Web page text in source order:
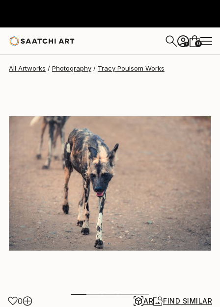
+ 0
All Artworks Photography Tracy Poulsom Works
0 AR FIND SIMILAR